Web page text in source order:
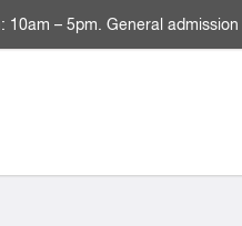
10am – 5pm. General